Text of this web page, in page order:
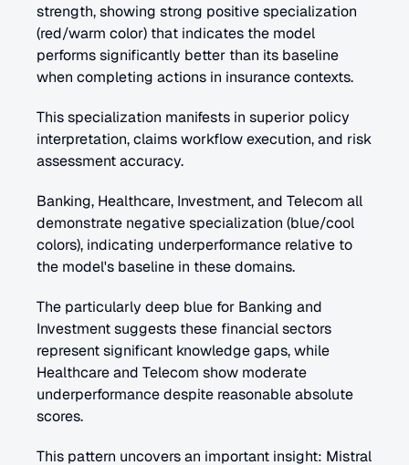
strength, showing strong positive specialization
(red/warm color) that indicates the model
performs significantly better than its baseline
when completing actions in insurance contexts.
This specialization manifests in superior policy
interpretation, claims workflow execution, and risk
assessment accuracy.
Banking, Healthcare, Investment, and Telecom all
demonstrate negative specialization (blue/cool
colors), indicating underperformance relative to
the model's baseline in these domains.
The particularly deep blue for Banking and
Investment suggests these financial sectors
represent significant knowledge gaps, while
Healthcare and Telecom show moderate
underperformance despite reasonable absolute
scores.
This pattern uncovers an important insight: Mistral